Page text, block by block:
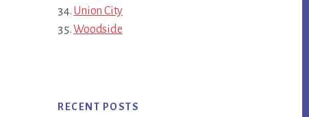
Union City
Woodside
RECENT POSTS